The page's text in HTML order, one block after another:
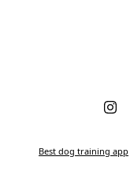
Best dog training app